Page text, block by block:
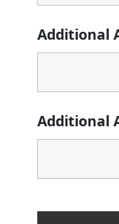
Additional
Additional